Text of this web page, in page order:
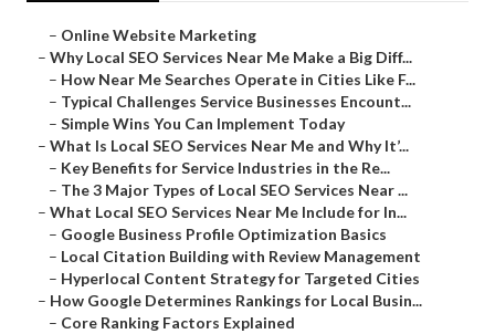
– Online Website Marketing
– Why Local SEO Services Near Me Make a Big Diff...
– How Near Me Searches Operate in Cities Like F...
– Typical Challenges Service Businesses Encount...
– Simple Wins You Can Implement Today
– What Is Local SEO Services Near Me and Why It’...
– Key Benefits for Service Industries in the Re...
– The 3 Major Types of Local SEO Services Near ...
– What Local SEO Services Near Me Include for In...
– Google Business Profile Optimization Basics
– Local Citation Building with Review Management
– Hyperlocal Content Strategy for Targeted Cities
– How Google Determines Rankings for Local Busin...
– Core Ranking Factors Explained